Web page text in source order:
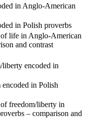
in Anglo-American
in Polish proverbs
life in Anglo-American
and contrast
encoded in
in Polish
freedom/liberty in
– comparison and